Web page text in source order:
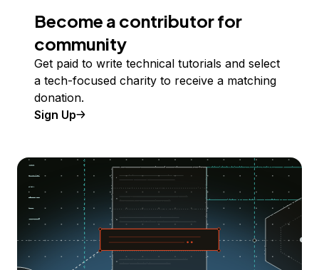
Become a contributor for
community
Get paid to write technical tutorials and select
a tech-focused charity to receive a matching
donation.
Sign Up